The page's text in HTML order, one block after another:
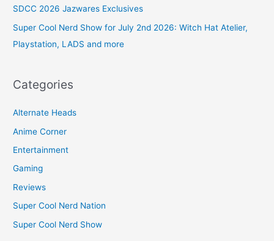
SDCC 2026 Jazwares Exclusives
Super Cool Nerd Show for July 2nd 2026: Witch Hat Atelier,
Playstation, LADS and more
Categories
Alternate Heads
Anime Corner
Entertainment
Gaming
Reviews
Super Cool Nerd Nation
Super Cool Nerd Show